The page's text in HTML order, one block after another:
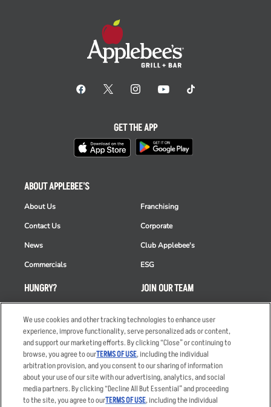
HUNGRY?
Order Delivery
Restaurant List
Nutrition & Allergens
ABOUT APPLEBEE'S
About Us
Contact Us
News
Commercials
Franchising
Corporate
Club Applebee's
ESG
JOIN OUR TEAM
Applicant & Employee
Privacy Notice
GET THE APP
We use cookies and other tracking technologies to enhance user
experience, improve functionality, serve personalized ads or content,
and support our marketing efforts. By clicking “Close” or continuing to
browse, you agree to ourTERMS OF USE, including the individual
arbitration provision, and you consent to our sharing of information
about your use of our site with our advertising, analytics, and social
media partners. By clicking “Decline All But Essential” and proceeding
to the site, you agree to ourTERMS OF USE, including the individual